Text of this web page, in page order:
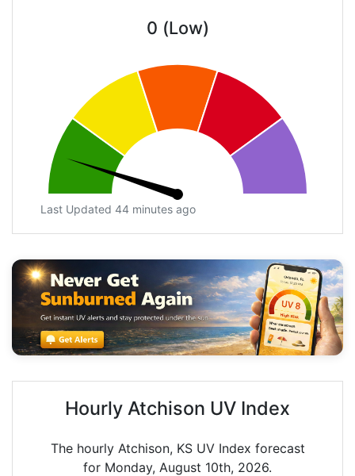
0 (Low)
Last Updated 44 minutes ago
Hourly Atchison UV Index
The hourly Atchison, KS UV Index forecast
for Monday, August 10th, 2026.